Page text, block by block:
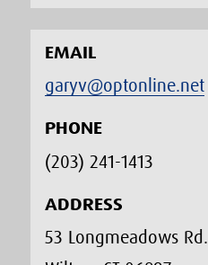
EMAIL
garyv@optonline.net
PHONE
(203) 241-1413‬
ADDRESS
53 Longmeadows Rd.